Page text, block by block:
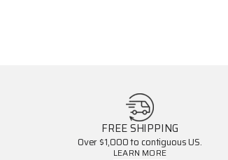
FREE SHIPPING
Over $1,000 to contiguous US.
LEARN MORE